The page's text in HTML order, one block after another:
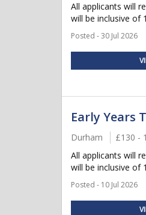
All applicants will
will be inclusive of
Posted - 30 Jul 2026
Early Years
Durham £130 -
All applicants will
will be inclusive of
Posted - 10 Jul 2026